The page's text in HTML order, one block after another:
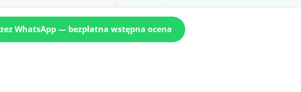
WhatsApp — bezpłatna wstępna ocena